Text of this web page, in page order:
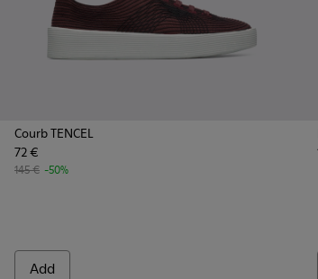
Courb TENCEL
72 €
145 € -50%
Add